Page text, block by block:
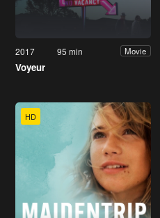
2017 95 min Movie
Voyeur
HD